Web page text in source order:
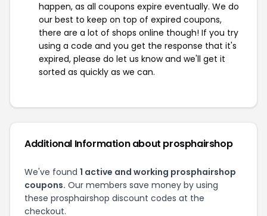
happen, as all coupons expire eventually. We do
our best to keep on top of expired coupons,
there are a lot of shops online though! If you try
using a code and you get the response that it's
expired, please do let us know and we'll get it
sorted as quickly as we can.
Additional Information about prosphairshop
We've found 1 active and working prosphairshop
coupons. Our members save money by using
these prosphairshop discount codes at the
checkout.